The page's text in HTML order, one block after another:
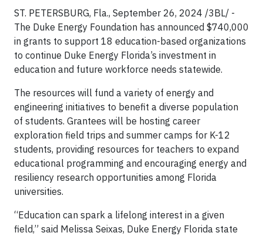
ST. PETERSBURG, Fla., September 26, 2024 /3BL/ -
The Duke Energy Foundation has announced $740,000
in grants to support 18 education-based organizations
to continue Duke Energy Florida’s investment in
education and future workforce needs statewide.
The resources will fund a variety of energy and
engineering initiatives to benefit a diverse population
of students. Grantees will be hosting career
exploration field trips and summer camps for K-12
students, providing resources for teachers to expand
educational programming and encouraging energy and
resiliency research opportunities among Florida
universities.
“Education can spark a lifelong interest in a given
field,” said Melissa Seixas, Duke Energy Florida state